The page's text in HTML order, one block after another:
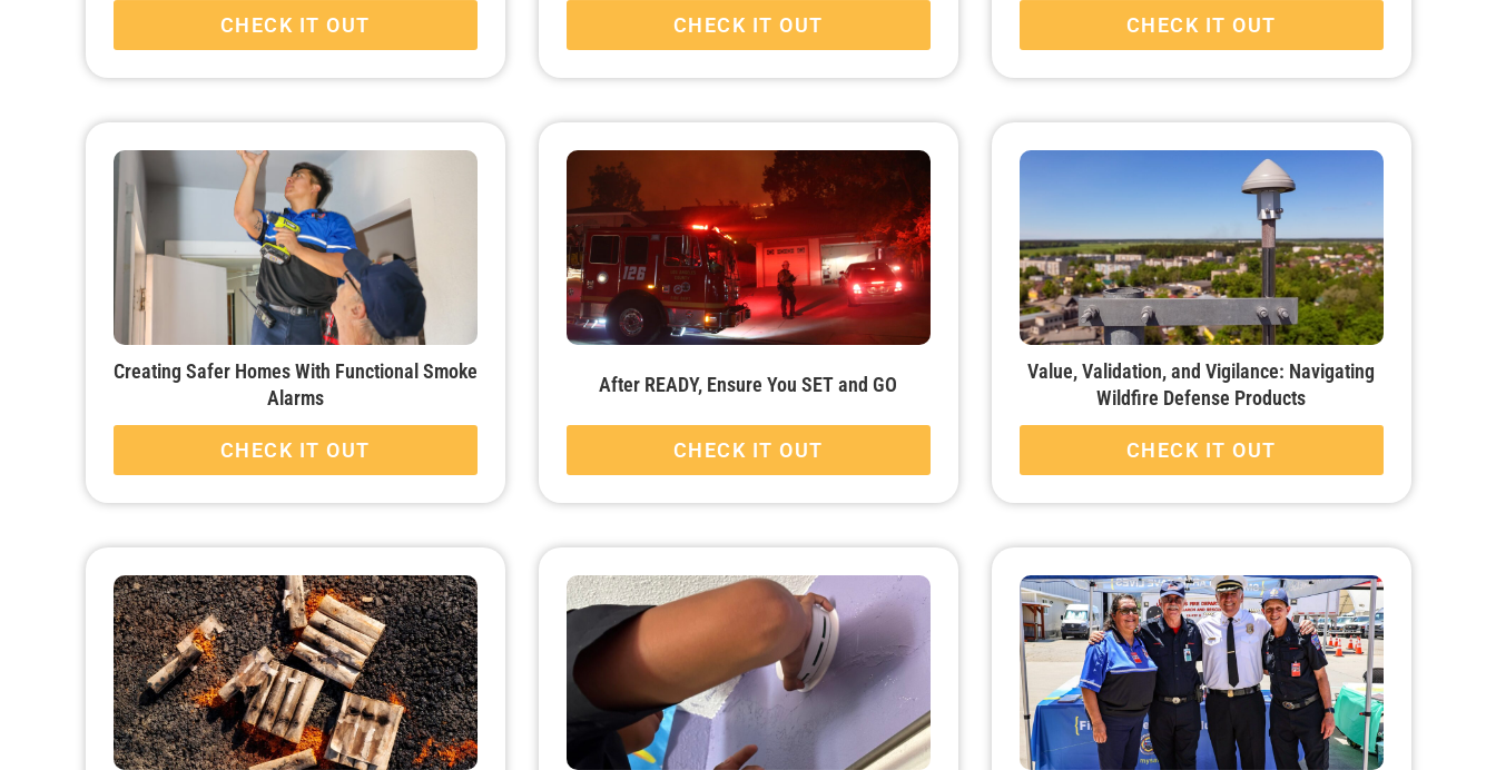
CHECK IT OUT
CHECK IT OUT
CHECK IT OUT
Creating Safer Homes With Functional Smoke
Alarms
CHECK IT OUT
After READY, Ensure You SET and GO
CHECK IT OUT
Value, Validation, and Vigilance: Navigating
Wildfire Defense Products
CHECK IT OUT